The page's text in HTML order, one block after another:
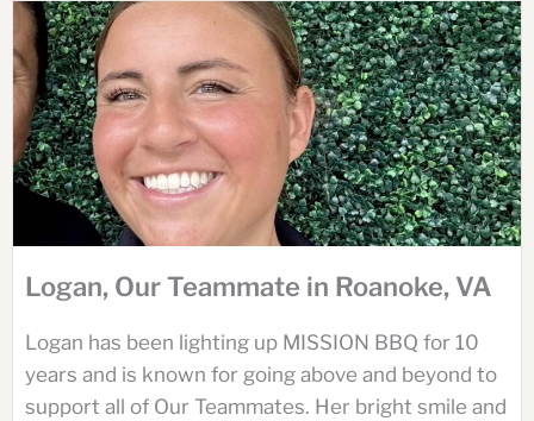
Logan, Our Teammate in Roanoke, VA
Logan has been lighting up MISSION BBQ for 10
years and is known for going above and beyond to
support all of Our Teammates. Her bright smile and
P
g
e
P
g
e
P
g
P
a
g
e
P
a
g
e
P
a
g
e
P
a
g
e